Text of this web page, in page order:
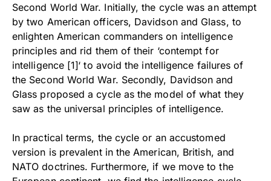
Second World War. Initially, the cycle was an attempt
by two American officers, Davidson and Glass, to
enlighten American commanders on intelligence
principles and rid them of their ‘contempt for
intelligence [1]‘ to avoid the intelligence failures of
the Second World War. Secondly, Davidson and
Glass proposed a cycle as the model of what they
saw as the universal principles of intelligence.
In practical terms, the cycle or an accustomed
version is prevalent in the American, British, and
NATO doctrines. Furthermore, if we move to the